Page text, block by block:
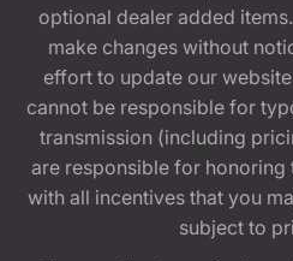
optional dealer added
make changes without
effort to update our
cannot be responsible for
transmission (including
are responsible for
with all incentives that you
subject to